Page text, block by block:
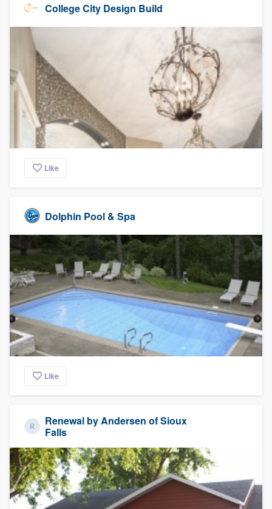
College City Design Build
Like
Dolphin Pool & Spa
Like
Renewal by Andersen of Sioux
Falls